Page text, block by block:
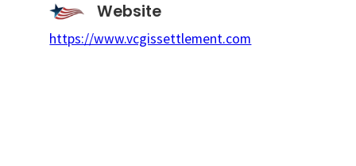
Website
https://www.vcgissettlement.com